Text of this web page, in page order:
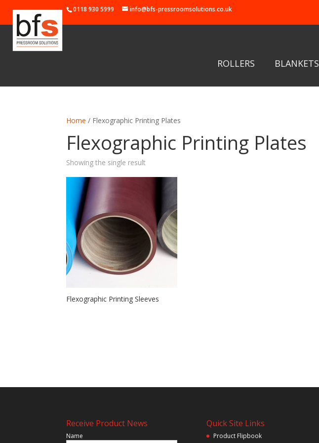
0118 930 5999 info@bfs-pressroomsolutions.co.uk
ROLLERS BLANKETS
Home / Flexographic Printing Plates
Flexographic Printing Plates
Showing the single result
Flexographic Printing Sleeves
Receive Product News
Name
Quick Site Links
Product Flipbook